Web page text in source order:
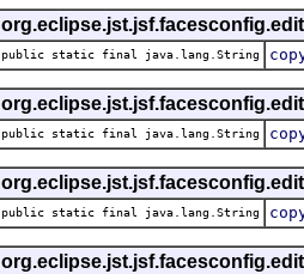
public static final java.lang.String
public static final java.lang.String
public static final java.lang.String